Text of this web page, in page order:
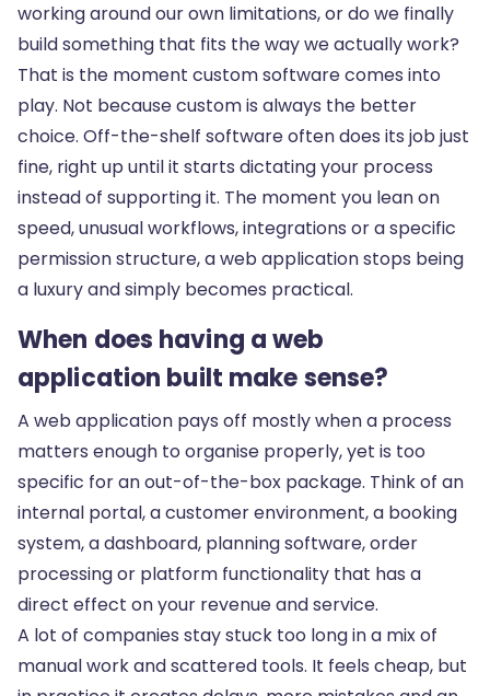
working around our own limitations, or do we finally
build something that fits the way we actually work?
That is the moment custom software comes into
play. Not because custom is always the better
choice. Off-the-shelf software often does its job just
fine, right up until it starts dictating your process
instead of supporting it. The moment you lean on
speed, unusual workflows, integrations or a specific
permission structure, a web application stops being
a luxury and simply becomes practical.
When does having a web
application built make sense?
A web application pays off mostly when a process
matters enough to organise properly, yet is too
specific for an out-of-the-box package. Think of an
internal portal, a customer environment, a booking
system, a dashboard, planning software, order
processing or platform functionality that has a
direct effect on your revenue and service.
A lot of companies stay stuck too long in a mix of
manual work and scattered tools. It feels cheap, but